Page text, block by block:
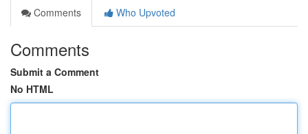
Comments
Who Upvoted
Comments
Submit a Comment
No HTML